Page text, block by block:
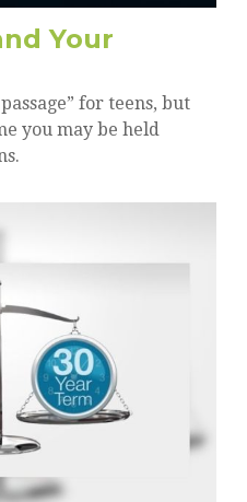
Your
for teens, but
you may be held